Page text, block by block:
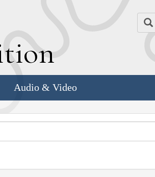
Audio & Video